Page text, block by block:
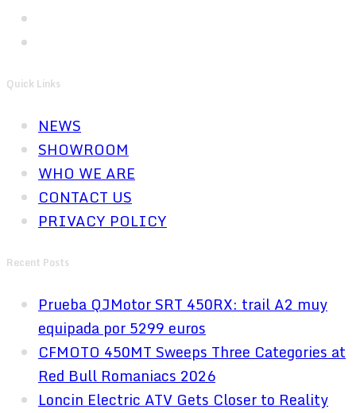
Quick Links
NEWS
SHOWROOM
WHO WE ARE
CONTACT US
PRIVACY POLICY
Recent Posts
Prueba QJMotor SRT 450RX: trail A2 muy
equipada por 5299 euros
CFMOTO 450MT Sweeps Three Categories at
Red Bull Romaniacs 2026
Loncin Electric ATV Gets Closer to Reality